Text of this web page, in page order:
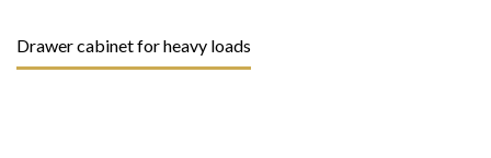
Drawer cabinet for heavy loads